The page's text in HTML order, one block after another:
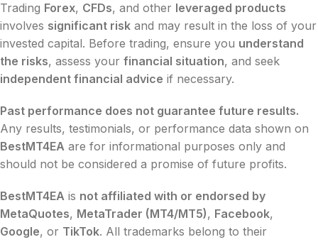
Trading Forex, CFDs, and other leveraged products
involves significant risk and may result in the loss of your
invested capital. Before trading, ensure you understand
the risks, assess your financial situation, and seek
independent financial advice if necessary.
Past performance does not guarantee future results.
Any results, testimonials, or performance data shown on
BestMT4EA are for informational purposes only and
should not be considered a promise of future profits.
BestMT4EA is not affiliated with or endorsed by
MetaQuotes, MetaTrader (MT4/MT5), Facebook,
Google, or TikTok. All trademarks belong to their